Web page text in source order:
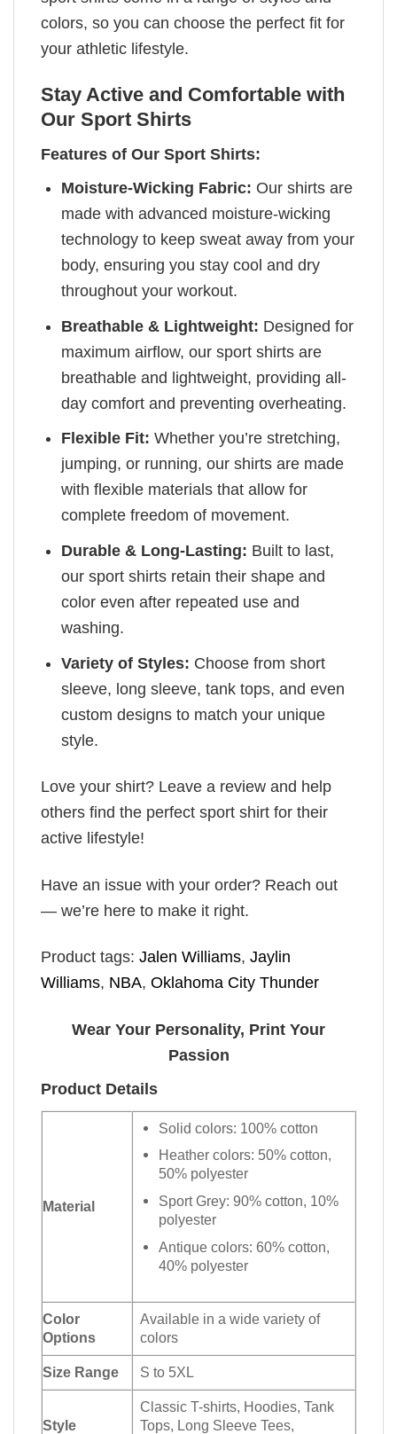
colors, so you can choose the perfect fit for
your athletic lifestyle.
Stay Active and Comfortable with
Our Sport Shirts
Features of Our Sport Shirts:
Moisture-Wicking Fabric: Our shirts are
made with advanced moisture-wicking
technology to keep sweat away from your
body, ensuring you stay cool and dry
throughout your workout.
Breathable & Lightweight: Designed for
maximum airflow, our sport shirts are
breathable and lightweight, providing all-
day comfort and preventing overheating.
Flexible Fit: Whether you’re stretching,
jumping, or running, our shirts are made
with flexible materials that allow for
complete freedom of movement.
Durable & Long-Lasting: Built to last,
our sport shirts retain their shape and
color even after repeated use and
washing.
Variety of Styles: Choose from short
sleeve, long sleeve, tank tops, and even
custom designs to match your unique
style.
Love your shirt? Leave a review and help
others find the perfect sport shirt for their
active lifestyle!
Have an issue with your order? Reach out
— we’re here to make it right.
Product tags: Jalen Williams, Jaylin
Williams, NBA, Oklahoma City Thunder
Wear Your Personality, Print Your
Passion
Product Details
Material
Solid colors: 100% cotton
Heather colors: 50% cotton,
50% polyester
Sport Grey: 90% cotton, 10%
polyester
Antique colors: 60% cotton,
40% polyester
Color
Options
Available in a wide variety of
colors
Size Range S to 5XL
Style
Classic T-shirts, Hoodies, Tank
Tops, Long Sleeve Tees,